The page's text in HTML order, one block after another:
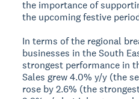
the importance of
the upcoming festive
In terms of the regional
businesses in the South
strongest performance in
Sales grew 4.0% y/y (the
rose by 2.6% (the